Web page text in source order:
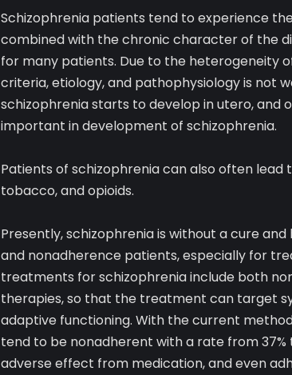
Schizophrenia patients tend to experience
combined with the chronic character of the
for many patients. Due to the heterogeneity
criteria, etiology, and pathophysiology is not
schizophrenia starts to develop in utero,
important in development of schizophrenia.
Patients of schizophrenia can also often lead
tobacco, and opioids.
Presently, schizophrenia is without a cure
and nonadherence patients, especially for
treatments for schizophrenia include both
therapies, so that the treatment can target
adaptive functioning. With the current
tend to be nonadherent with a rate from 37%
adverse effect from medication, and even